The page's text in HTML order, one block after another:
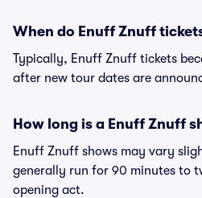
When do Enuff Znuff
Typically, Enuff Znuff tickets
after new tour dates are
How long is a Enuff Znuff
Enuff Znuff shows may vary
generally run for 90 minutes to
opening act.